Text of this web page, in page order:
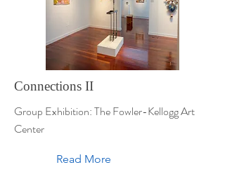
Connections II
Group Exhibition: The Fowler-Kellogg Art
Center
Read More